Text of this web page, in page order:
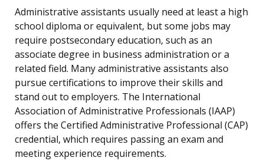
Administrative assistants usually need at least a high
school diploma or equivalent, but some jobs may
require postsecondary education, such as an
associate degree in business administration or a
related field. Many administrative assistants also
pursue certifications to improve their skills and
stand out to employers. The International
Association of Administrative Professionals (IAAP)
offers the Certified Administrative Professional (CAP)
credential, which requires passing an exam and
meeting experience requirements.